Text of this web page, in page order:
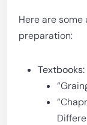
Here are some
preparation:
Textbooks: